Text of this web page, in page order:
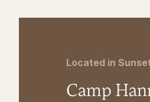
Located in
Camp